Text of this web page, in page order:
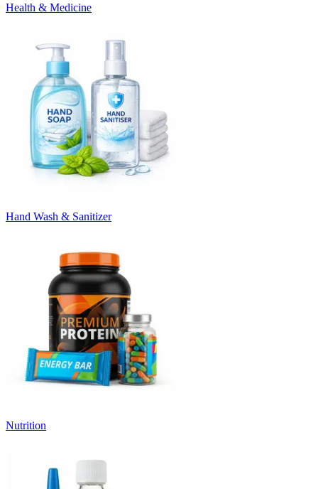
Health & Medicine
Hand Wash & Sanitizer
Nutrition